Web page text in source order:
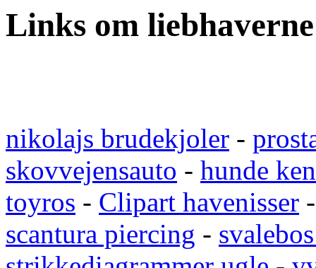
Links om
nikolajs brudekjoler -
skovvejensauto - hunde
toyros - Clipart havenisser
scantura piercing -